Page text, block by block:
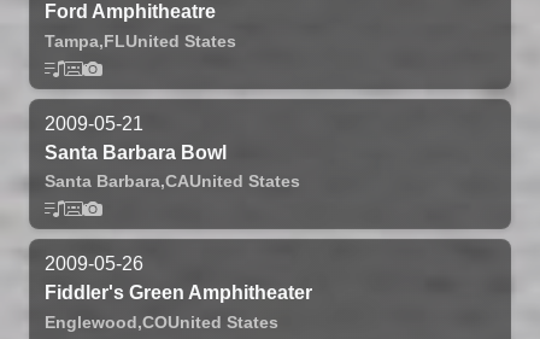
Ford Amphitheatre
Tampa,FLUnited States
2009-05-21
Santa Barbara Bowl
Santa Barbara,CAUnited States
2009-05-26
Fiddler's Green Amphitheater
Englewood,COUnited States